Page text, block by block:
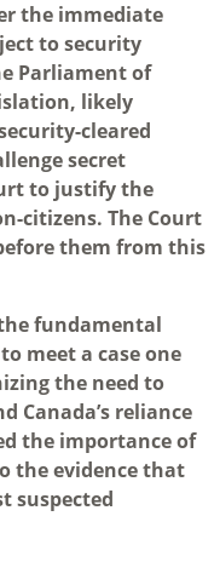
the immediate
to security
Parliament of
likely
cleared
secret
to justify the
citizens. The Court
them from this
the fundamental
meet a case one
the need to
Canada’s reliance
the importance of
the evidence that
suspected